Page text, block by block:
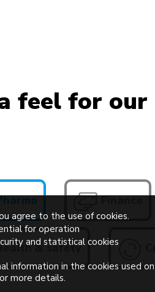
feel for our
Finance
& safety
agree to the use of cookies.
for operation
and statistical cookies
information in the cookies used
more details.